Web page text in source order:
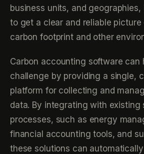
business units, and
to get a clear and reliable
carbon footprint and other
Carbon accounting software can
challenge by providing a single,
platform for collecting and
data. By integrating with existing
processes, such as energy
financial accounting tools, and
these solutions can